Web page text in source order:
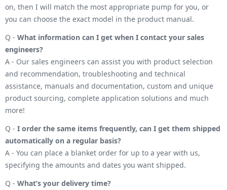
on, then I will match the most appropriate pump for you, or
you can choose the exact model in the product manual.
Q - What information can I get when I contact your sales
engineers?
A - Our sales engineers can assist you with product selection
and recommendation, troubleshooting and technical
assistance, manuals and documentation, custom and unique
product sourcing, complete application solutions and much
more!
Q - I order the same items frequently, can I get them shipped
automatically on a regular basis?
A - You can place a blanket order for up to a year with us,
specifying the amounts and dates you want shipped.
Q - What’s your delivery time?